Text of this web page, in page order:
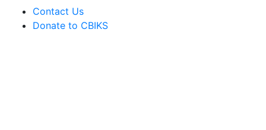
Contact Us
Donate to CBIKS